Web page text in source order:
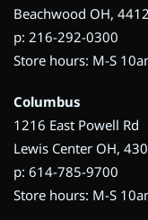
Beachwood OH,
p: 216-292-0300
Store hours: M-S
Columbus
1216 East Powell Rd
Lewis Center OH,
p: 614-785-9700
Store hours: M-S